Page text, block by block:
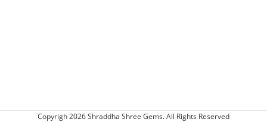
Copyrigh 2026 Shraddha Shree Gems. All Rights Reserved